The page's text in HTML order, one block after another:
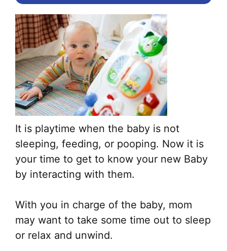
It is playtime when the baby is not
sleeping, feeding, or pooping. Now it is
your time to get to know your new Baby
by interacting with them.
With you in charge of the baby, mom
may want to take some time out to sleep
or relax and unwind.